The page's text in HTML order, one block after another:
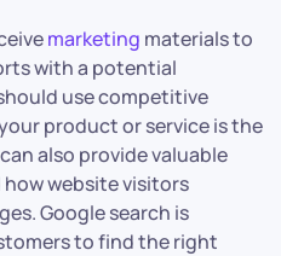
marketing materials to
with a potential
use competitive
product or service is the
also provide valuable
website visitors
Google search is
to find the right